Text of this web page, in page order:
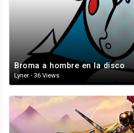
Broma a hombre en la disco
Lyner · 36 Views